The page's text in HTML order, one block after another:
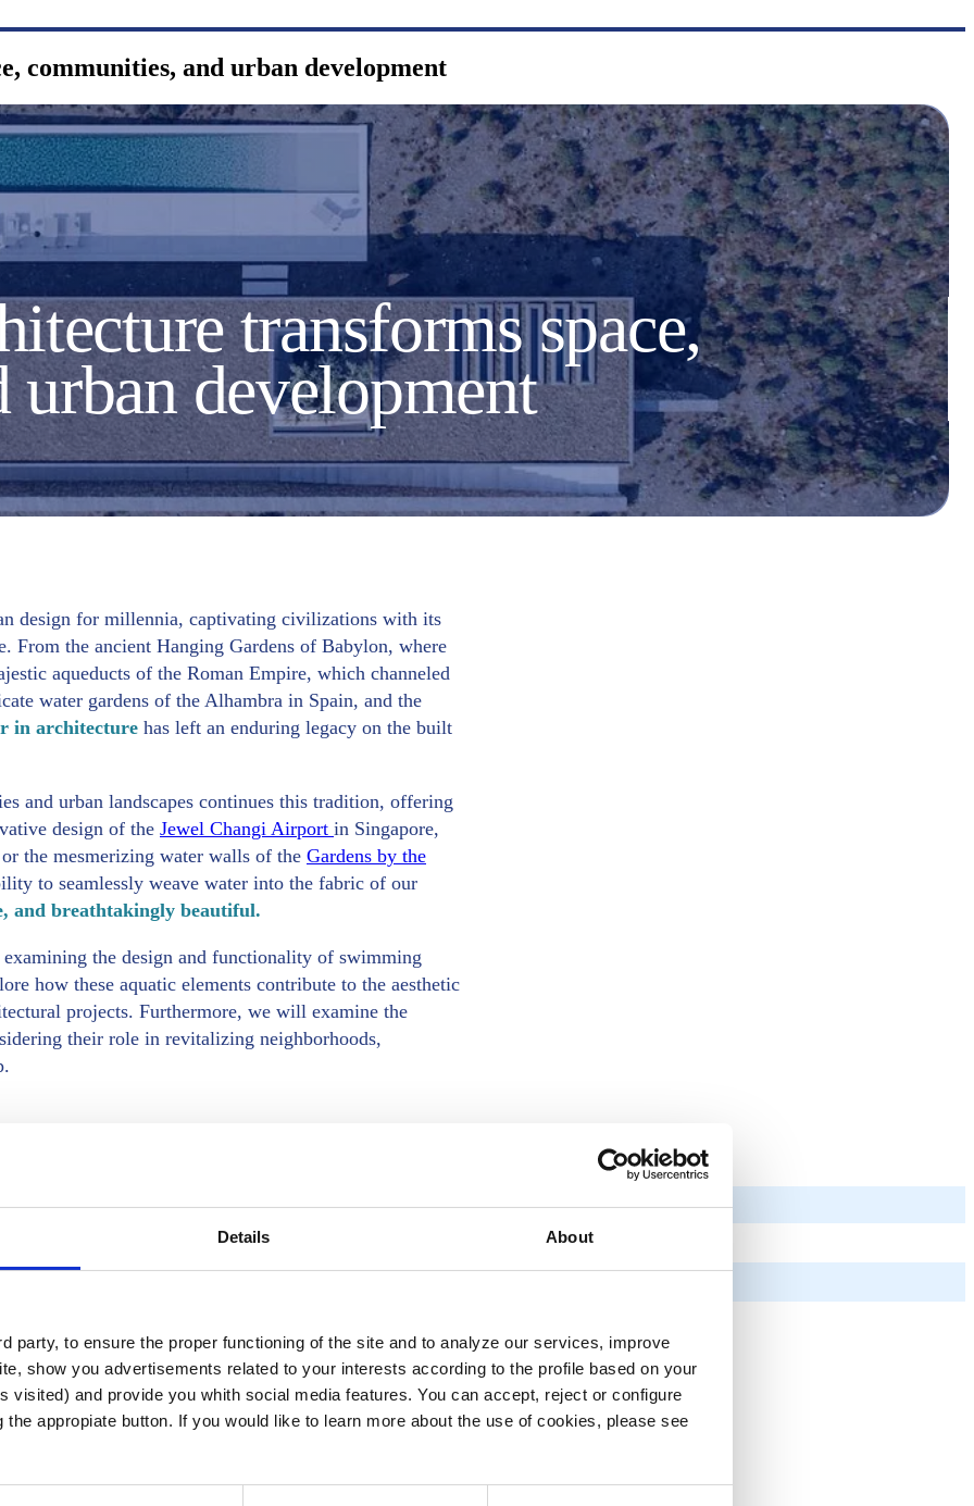
Details About
party, to ensure the proper functioning of the site and to analyze our services, improve
show you advertisements related to your interests according to the profile based on your
visited) and provide you whith social media features. You can accept, reject or configure
appropiate button. If you would like to learn more about the use of cookies, please see
communities, and urban development
transforms space,
development
design for millennia, captivating civilizations with its
From the ancient Hanging Gardens of Babylon, where
aqueducts of the Roman Empire, which channeled
water gardens of the Alhambra in Spain, and the
in architecture has left an enduring legacy on the built
and urban landscapes continues this tradition, offering
design of the Jewel Changi Airport in Singapore,
the mesmerizing water walls of the Gardens by the
to seamlessly weave water into the fabric of our
and breathtakingly beautiful.
the design and functionality of swimming
how these aquatic elements contribute to the aesthetic
projects. Furthermore, we will examine the
their role in revitalizing neighborhoods,